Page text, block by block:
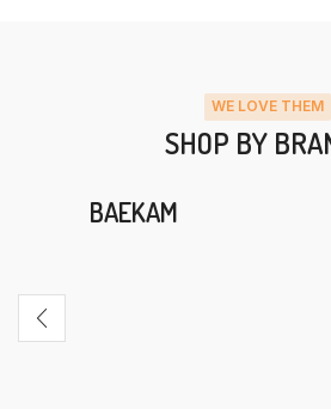
WE LOVE THEM
SHOP BY
BAEKAM